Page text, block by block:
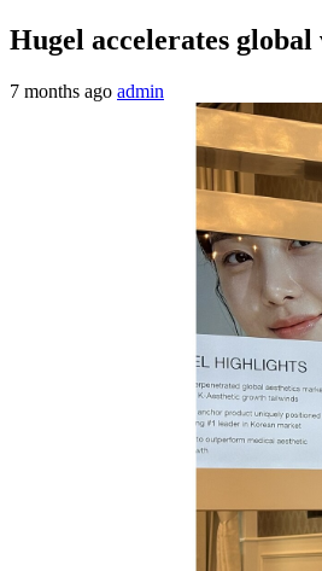
Hugel accelerates
7 months ago admin